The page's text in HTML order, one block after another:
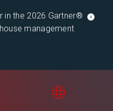
in the 2026 Gartner®
management